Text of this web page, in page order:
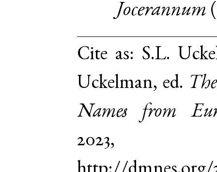
Jocerannum (
Cite as: S.L.
Uckelman, ed.
Names from